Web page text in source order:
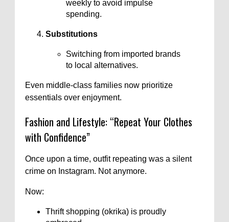
weekly to avoid impulse
spending.
Substitutions
Switching from imported brands
to local alternatives.
Even middle-class families now prioritize
essentials over enjoyment.
Fashion and Lifestyle: “Repeat Your Clothes
with Confidence”
Once upon a time, outfit repeating was a silent
crime on Instagram. Not anymore.
Now:
Thrift shopping (okrika) is proudly